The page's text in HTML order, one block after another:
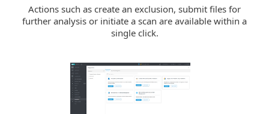
Actions such as create an exclusion, submit files for
further analysis or initiate a scan are available within a
single click.